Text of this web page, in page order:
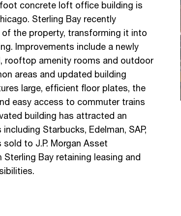
foot concrete loft office building is
Sterling Bay recently
the property, transforming it into
Improvements include a newly
rooftop amenity rooms and outdoor
areas and updated building
large, efficient floor plates, the
easy access to commuter trains
building has attracted an
Starbucks, Edelman, SAP,
sold to J.P. Morgan Asset
Sterling Bay retaining leasing and